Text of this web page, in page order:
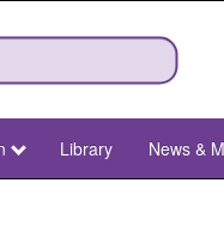
Library News &